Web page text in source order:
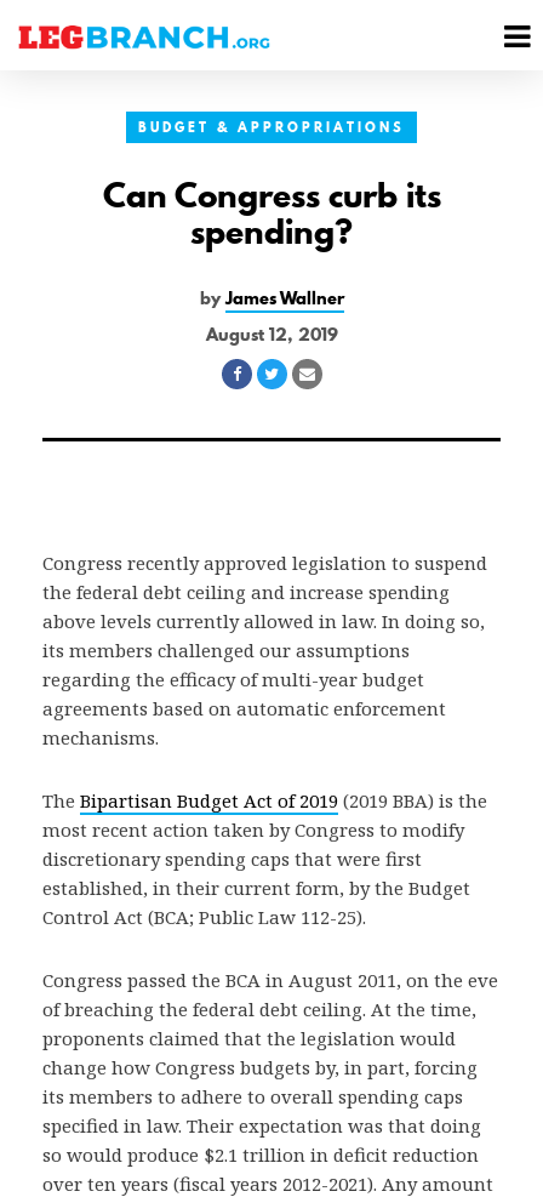
BUDGET & APPROPRIATIONS
Can Congress curb its
spending?
byJames Wallner
August 12, 2019
Share
Facebook
Share
Twitter
Share
Email
Congress recently approved legislation to suspend
the federal debt ceiling and increase spending
above levels currently allowed in law. In doing so,
its members challenged our assumptions
regarding the efficacy of multi-year budget
agreements based on automatic enforcement
mechanisms.
The Bipartisan Budget Act of 2019 (2019 BBA) is the
most recent action taken by Congress to modify
discretionary spending caps that were first
established, in their current form, by the Budget
Control Act (BCA; Public Law 112-25).
Congress passed the BCA in August 2011, on the eve
of breaching the federal debt ceiling. At the time,
proponents claimed that the legislation would
change how Congress budgets by, in part, forcing
its members to adhere to overall spending caps
specified in law. Their expectation was that doing
so would produce $2.1 trillion in deficit reduction
over ten years (fiscal years 2012-2021). Any amount